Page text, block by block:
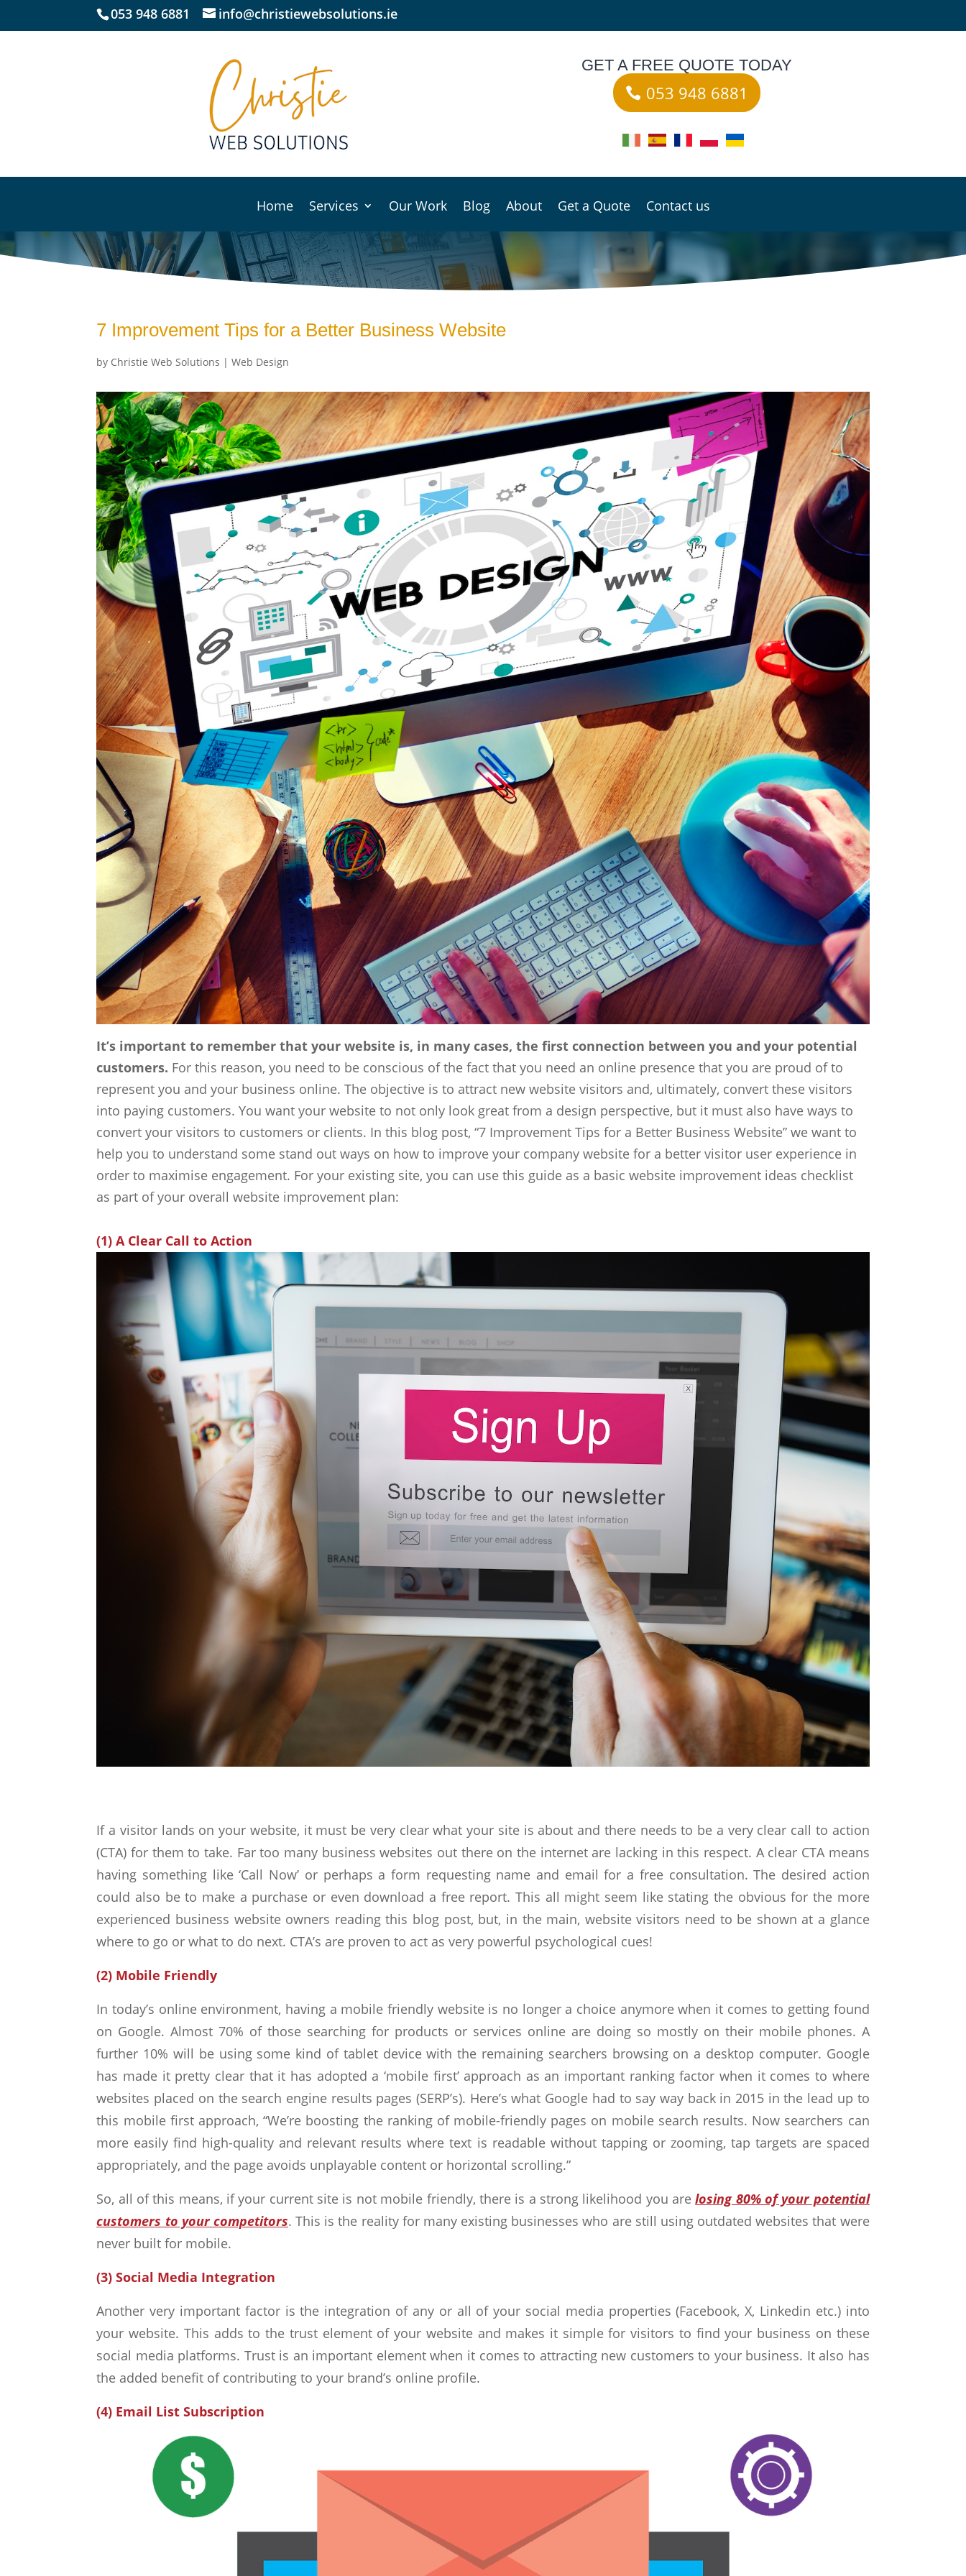
053 948 6881 info@christiewebsolutions.ie
GET A FREE QUOTE TODAY
053 948 6881
Home Services Our Work Blog About Get a Quote Contact us
7 Improvement Tips for a Better Business Website
by Christie Web Solutions |Web Design
It’s important to remember that your website is, in many cases, the first connection between you and your potential
customers. For this reason, you need to be conscious of the fact that you need an online presence that you are proud of to
represent you and your business online. The objective is to attract new website visitors and, ultimately, convert these visitors
into paying customers. You want your website to not only look great from a design perspective, but it must also have ways to
convert your visitors to customers or clients. In this blog post, “7 Improvement Tips for a Better Business Website” we want to
help you to understand some stand out ways on how to improve your company website for a better visitor user experience in
order to maximise engagement. For your existing site, you can use this guide as a basic website improvement ideas checklist
as part of your overall website improvement plan:
(1) A Clear Call to Action
If a visitor lands on your website, it must be very clear what your site is about and there needs to be a very clear call to action
(CTA) for them to take. Far too many business websites out there on the internet are lacking in this respect. A clear CTA means
having something like ‘Call Now’ or perhaps a form requesting name and email for a free consultation. The desired action
could also be to make a purchase or even download a free report. This all might seem like stating the obvious for the more
experienced business website owners reading this blog post, but, in the main, website visitors need to be shown at a glance
where to go or what to do next. CTA’s are proven to act as very powerful psychological cues!
(2) Mobile Friendly
In today’s online environment, having a mobile friendly website is no longer a choice anymore when it comes to getting found
on Google. Almost 70% of those searching for products or services online are doing so mostly on their mobile phones. A
further 10% will be using some kind of tablet device with the remaining searchers browsing on a desktop computer. Google
has made it pretty clear that it has adopted a ‘mobile first’ approach as an important ranking factor when it comes to where
websites placed on the search engine results pages (SERP’s). Here’s what Google had to say way back in 2015 in the lead up to
this mobile first approach, “We’re boosting the ranking of mobile-friendly pages on mobile search results. Now searchers can
more easily find high-quality and relevant results where text is readable without tapping or zooming, tap targets are spaced
appropriately, and the page avoids unplayable content or horizontal scrolling.”
So, all of this means, if your current site is not mobile friendly, there is a strong likelihood you arelosing 80% of your potential
customers to your competitors. This is the reality for many existing businesses who are still using outdated websites that were
never built for mobile.
(3) Social Media Integration
Another very important factor is the integration of any or all of your social media properties (Facebook, X, Linkedin etc.) into
your website. This adds to the trust element of your website and makes it simple for visitors to find your business on these
social media platforms. Trust is an important element when it comes to attracting new customers to your business. It also has
the added benefit of contributing to your brand’s online profile.
(4) Email List Subscription